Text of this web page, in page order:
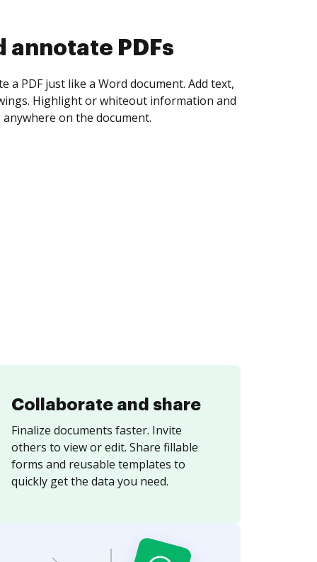
collect eSignatures
yourself and invite as many people as you
Set any order and get notified every
is completed.
Collaborate and share
Finalize documents faster. Invite
others to view or edit. Share fillable
forms and reusable templates to
quickly get the data you need.